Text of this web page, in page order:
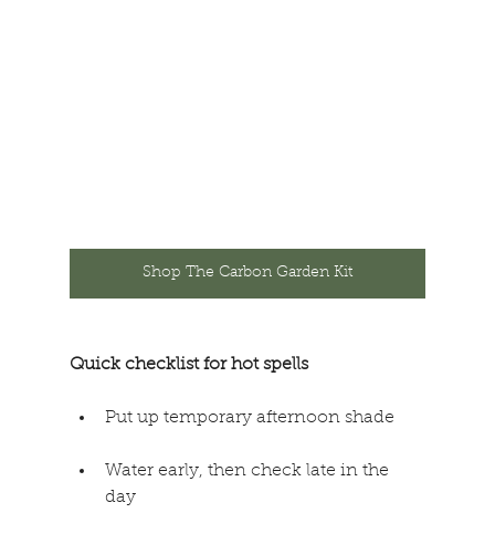
Shop The Carbon Garden Kit
Quick checklist for hot spells
Put up temporary afternoon shade
Water early, then check late in the
day